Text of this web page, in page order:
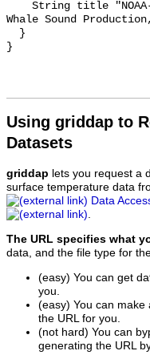
Whale Sound
Using griddap to
Datasets
griddap lets you request a
surface temperature data
Data
.
The URL specifies what
data, and the file type for
(easy) You can get
you.
(easy) You can
the URL for you.
(not hard) You can
generating the URL